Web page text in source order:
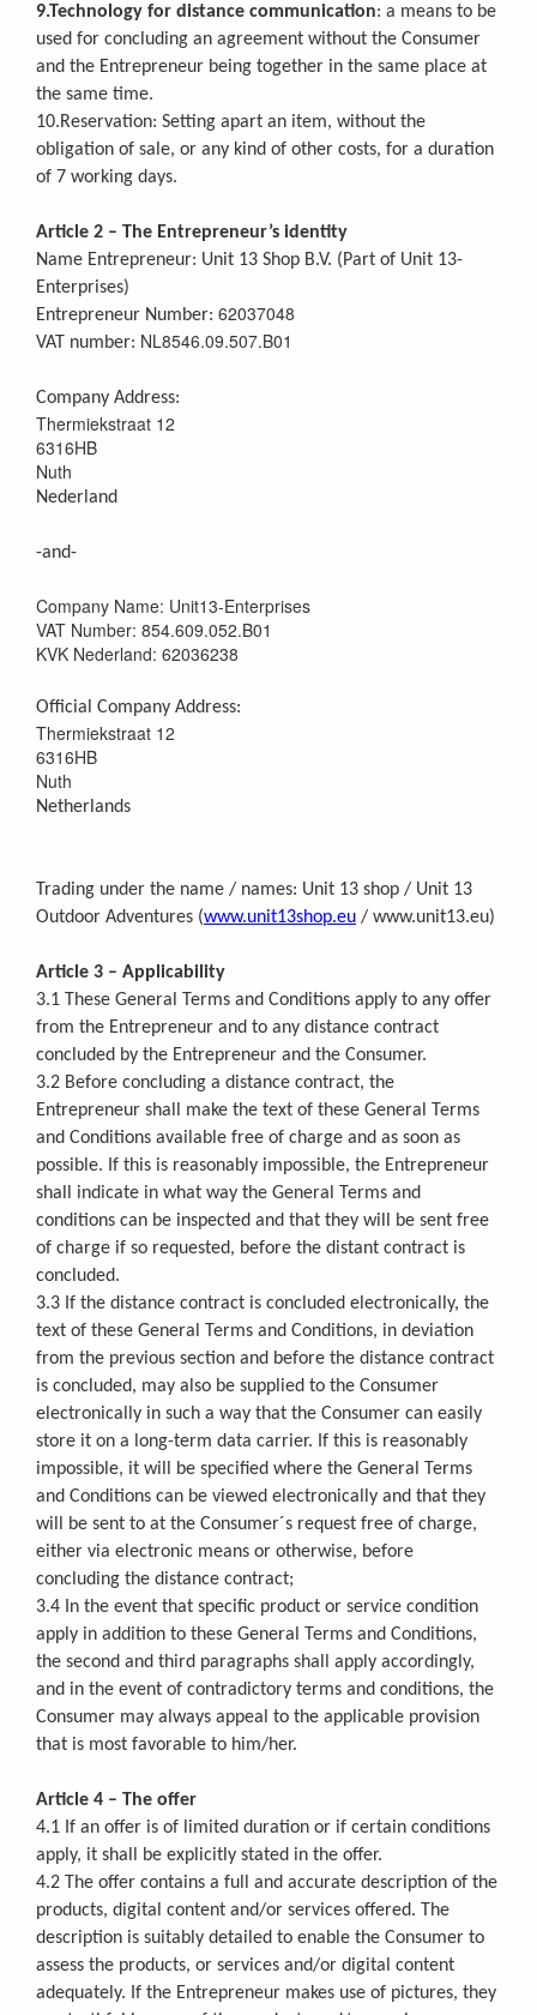
9.Technology for distance communication: a means to be
used for concluding an agreement without the Consumer
and the Entrepreneur being together in the same place at
the same time.
10.Reservation: Setting apart an item, without the
obligation of sale, or any kind of other costs, for a duration
of 7 working days.
Article 2 – The Entrepreneur’s identity
Name Entrepreneur: Unit 13 Shop B.V. (Part of Unit 13-
Enterprises)
Entrepreneur Number: 62037048
VAT number: NL8546.09.507.B01
Company Address:
Thermiekstraat 12
6316HB
Nuth
Nederland
-and-
Company Name: Unit13-Enterprises
VAT Number: 854.609.052.B01
KVK Nederland: 62036238
Official Company Address:
Thermiekstraat 12
6316HB
Nuth
Netherlands
Trading under the name / names: Unit 13 shop / Unit 13
Outdoor Adventures (www.unit13shop.eu / www.unit13.eu)
Article 3 – Applicability
3.1 These General Terms and Conditions apply to any offer
from the Entrepreneur and to any distance contract
concluded by the Entrepreneur and the Consumer.
3.2 Before concluding a distance contract, the
Entrepreneur shall make the text of these General Terms
and Conditions available free of charge and as soon as
possible. If this is reasonably impossible, the Entrepreneur
shall indicate in what way the General Terms and
conditions can be inspected and that they will be sent free
of charge if so requested, before the distant contract is
concluded.
3.3 If the distance contract is concluded electronically, the
text of these General Terms and Conditions, in deviation
from the previous section and before the distance contract
is concluded, may also be supplied to the Consumer
electronically in such a way that the Consumer can easily
store it on a long-term data carrier. If this is reasonably
impossible, it will be specified where the General Terms
and Conditions can be viewed electronically and that they
will be sent to at the Consumer´s request free of charge,
either via electronic means or otherwise, before
concluding the distance contract;
3.4 In the event that specific product or service condition
apply in addition to these General Terms and Conditions,
the second and third paragraphs shall apply accordingly,
and in the event of contradictory terms and conditions, the
Consumer may always appeal to the applicable provision
that is most favorable to him/her.
Article 4 – The offer
4.1 If an offer is of limited duration or if certain conditions
apply, it shall be explicitly stated in the offer.
4.2 The offer contains a full and accurate description of the
products, digital content and/or services offered. The
description is suitably detailed to enable the Consumer to
assess the products, or services and/or digital content
adequately. If the Entrepreneur makes use of pictures, they